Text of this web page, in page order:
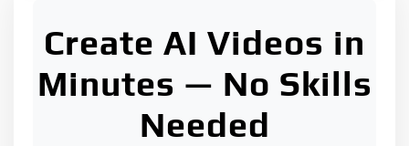
Create AI Videos in
Minutes — No Skills
Needed